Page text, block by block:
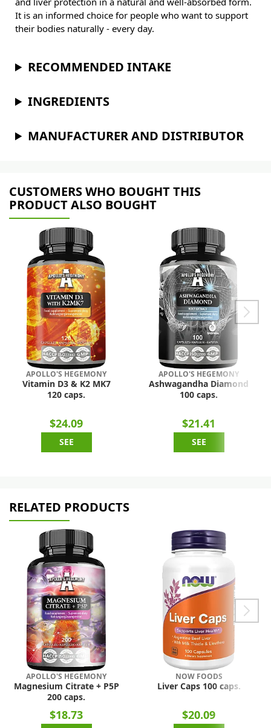
and liver protection in a natural and well-absorbed form.
It is an informed choice for people who want to support
their bodies naturally - every day.
RECOMMENDED INTAKE
INGREDIENTS
MANUFACTURER AND DISTRIBUTOR
CUSTOMERS WHO BOUGHT THIS
PRODUCT ALSO BOUGHT
APOLLO'S HEGEMONY
Vitamin D3 & K2 MK7
120 caps.
$24.09
SEE
APOLLO'S HEGEMONY
Ashwagandha Diamond
100 caps.
$21.41
SEE
RELATED PRODUCTS
APOLLO'S HEGEMONY
Magnesium Citrate + P5P
200 caps.
$18.73
NOW FOODS
Liver Caps 100 caps.
$20.09